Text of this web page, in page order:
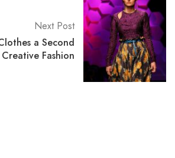
Next Post
a Second
Fashion